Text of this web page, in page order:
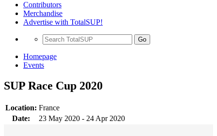
Contributors
Merchandise
Advertise with TotalSUP!
Go
Homepage
Events
SUP Race Cup 2020
Location: France
Date:
23 May 2020 - 24 Apr 2020